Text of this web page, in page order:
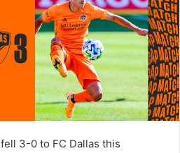
fell 3-0 to FC Dallas this